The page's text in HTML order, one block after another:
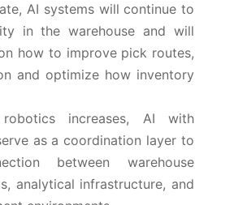
AI systems will continue to
in the warehouse and will
how to improve pick routes,
and optimize how inventory
increases, AI with
as a coordination layer to
between warehouse
analytical infrastructure, and